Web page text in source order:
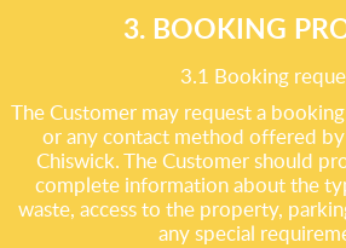
3. BOOKING
3.1 Booking
The Customer may request a
or any contact method offered
Chiswick. The Customer should
complete information about the
waste, access to the property,
any special